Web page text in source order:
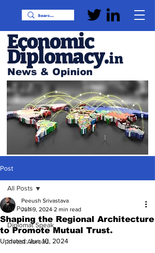
News & Opinion
Economic
Diplomacy.in
Post
All Posts
Diplomat Speak
Invest Abroad
All Posts
Shaping the Regional Architecture
to Promote Mutual Trust.
Peeush Srivastava
Jun 9, 2024 2 min read
Updated:Jun 10, 2024